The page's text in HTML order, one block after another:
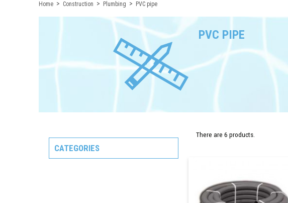
Home Construction Plumbing PVC pipe
PVC PIPE
CATEGORIES
There are 6 products.